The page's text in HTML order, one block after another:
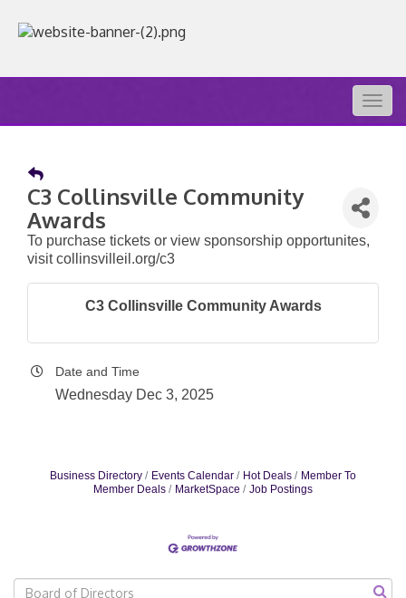
C3 Collinsville Community
Awards
To purchase tickets or view sponsorship opportunites,
visit collinsvilleil.org/c3
C3 Collinsville Community Awards
Date and Time
Wednesday Dec 3, 2025
Business Directory Events Calendar Hot Deals
Member To
Member Deals
MarketSpace Job Postings